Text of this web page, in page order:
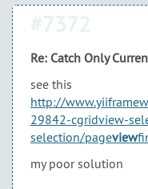
Re: Catch Only
see this
http://
29842-cgridview-
selection/pageview
my poor solution